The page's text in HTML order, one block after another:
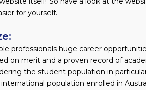
for yourself.
professionals huge career
on merit and a proven record of
the student population in
population enrolled in